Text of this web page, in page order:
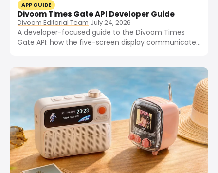
APP GUIDE
Divoom Times Gate API Developer Guide
Divoom Editorial Team July 24, 2026
A developer-focused guide to the Divoom Times
Gate API: how the five-screen display communicates
Home Assistant, and use community Python, Rust,